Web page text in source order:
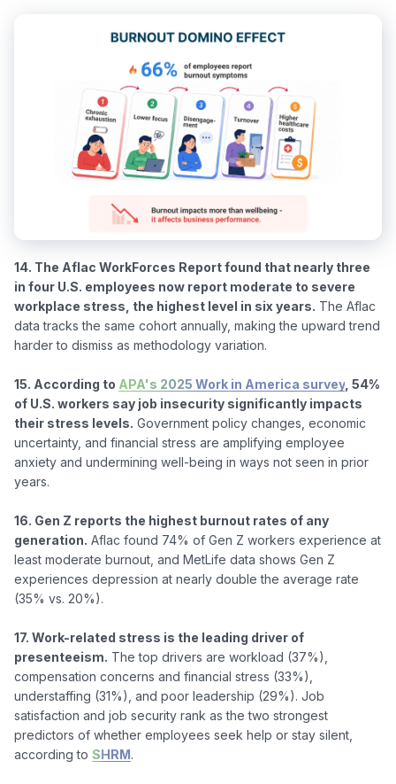
14. The Aflac WorkForces Report found that nearly three
in four U.S. employees now report moderate to severe
workplace stress, the highest level in six years. The Aflac
data tracks the same cohort annually, making the upward trend
harder to dismiss as methodology variation.
15. According to APA's 2025 Work in America survey , 54%
of U.S. workers say job insecurity significantly impacts
their stress levels. Government policy changes, economic
uncertainty, and financial stress are amplifying employee
anxiety and undermining well-being in ways not seen in prior
years.
16. Gen Z reports the highest burnout rates of any
generation. Aflac found 74% of Gen Z workers experience at
least moderate burnout, and MetLife data shows Gen Z
experiences depression at nearly double the average rate
(35% vs. 20%).
17. Work-related stress is the leading driver of
presenteeism. The top drivers are workload (37%),
compensation concerns and financial stress (33%),
understaffing (31%), and poor leadership (29%). Job
satisfaction and job security rank as the two strongest
predictors of whether employees seek help or stay silent,
according to SHRM.